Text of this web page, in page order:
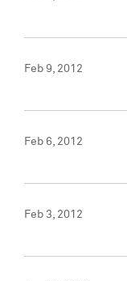
Feb 9, 2012
Feb 6, 2012
Feb 3, 2012